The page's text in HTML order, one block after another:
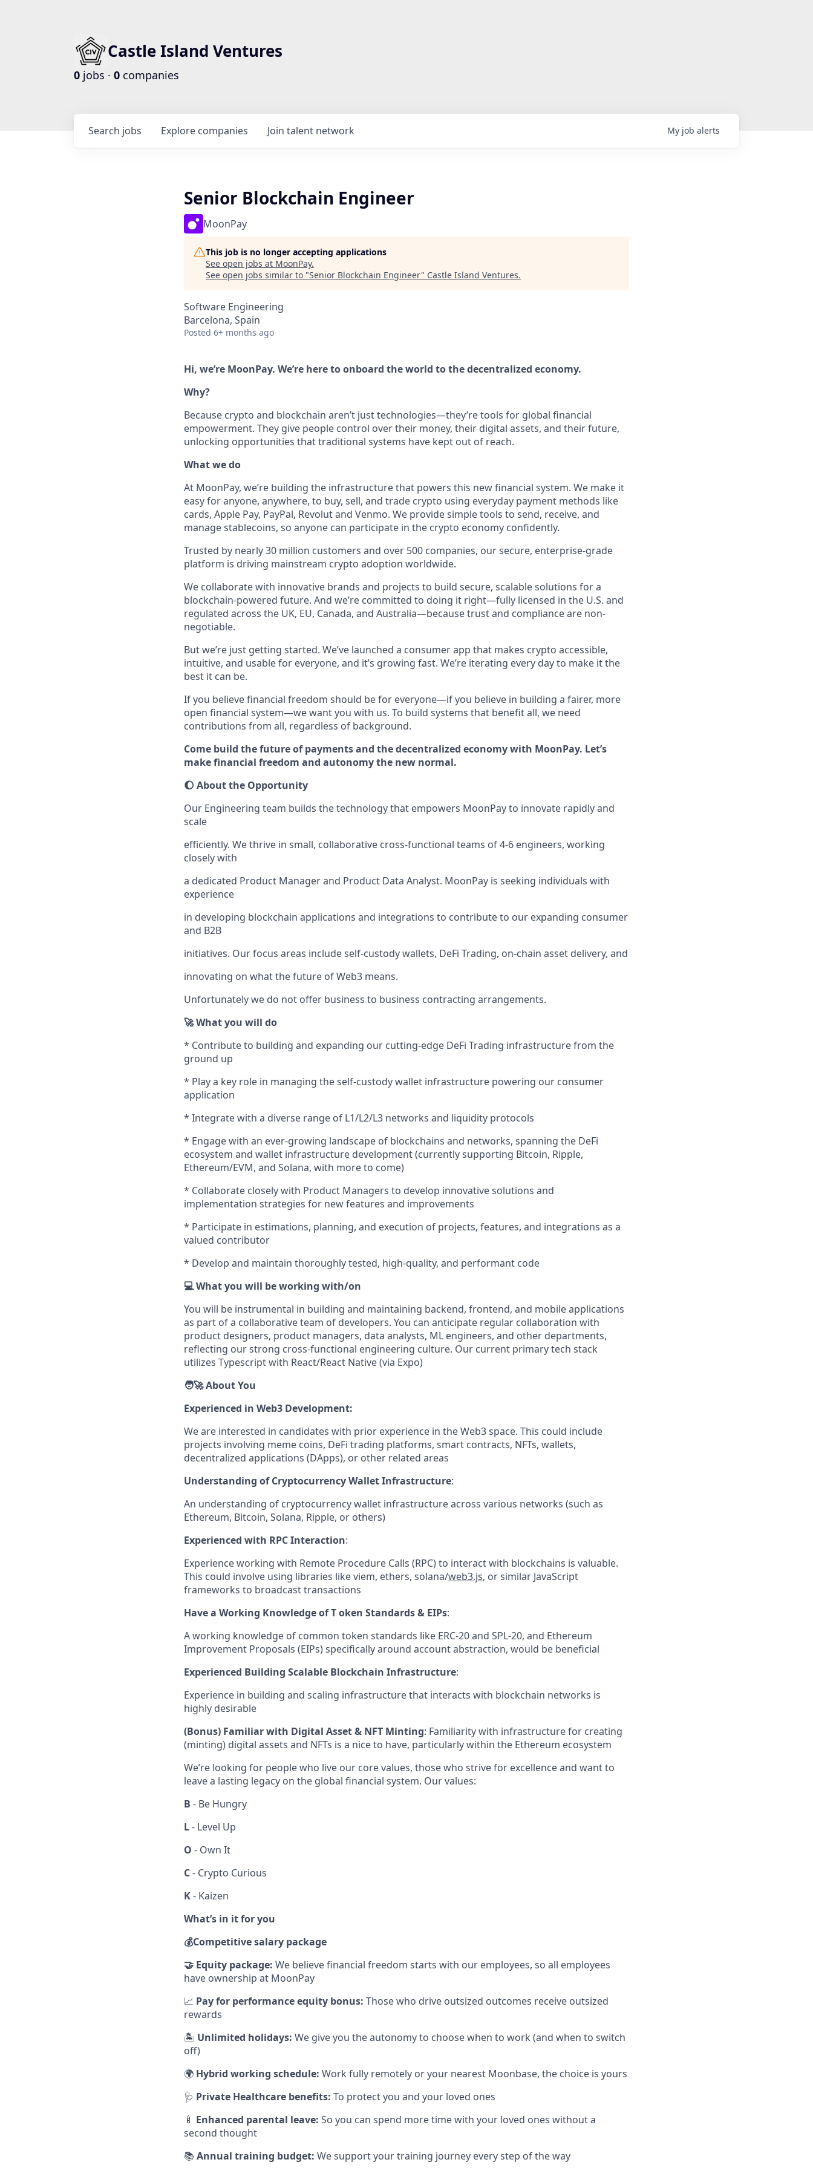
Castle Island Ventures
0 jobs · 0 companies
Search jobs Explore companies Join talent network My job alerts
Senior Blockchain Engineer
MoonPay
This job is no longer accepting applications
See open jobs at MoonPay.
See open jobs similar to "Senior Blockchain Engineer" Castle Island Ventures.
Software Engineering
Barcelona, Spain
Posted 6+ months ago
Hi, we’re MoonPay. We’re here to onboard the world to the decentralized economy.
Why?
Because crypto and blockchain aren’t just technologies—they’re tools for global financial
empowerment. They give people control over their money, their digital assets, and their future,
unlocking opportunities that traditional systems have kept out of reach.
What we do
At MoonPay, we’re building the infrastructure that powers this new financial system. We make it
easy for anyone, anywhere, to buy, sell, and trade crypto using everyday payment methods like
cards, Apple Pay, PayPal, Revolut and Venmo. We provide simple tools to send, receive, and
manage stablecoins, so anyone can participate in the crypto economy confidently.
Trusted by nearly 30 million customers and over 500 companies, our secure, enterprise-grade
platform is driving mainstream crypto adoption worldwide.
We collaborate with innovative brands and projects to build secure, scalable solutions for a
blockchain-powered future. And we’re committed to doing it right—fully licensed in the U.S. and
regulated across the UK, EU, Canada, and Australia—because trust and compliance are non-
negotiable.
But we’re just getting started. We’ve launched a consumer app that makes crypto accessible,
intuitive, and usable for everyone, and it’s growing fast. We’re iterating every day to make it the
best it can be.
If you believe financial freedom should be for everyone—if you believe in building a fairer, more
open financial system—we want you with us. To build systems that benefit all, we need
contributions from all, regardless of background.
Come build the future of payments and the decentralized economy with MoonPay. Let’s
make financial freedom and autonomy the new normal.
🌔 About the Opportunity
Our Engineering team builds the technology that empowers MoonPay to innovate rapidly and
scale
efficiently. We thrive in small, collaborative cross-functional teams of 4-6 engineers, working
closely with
a dedicated Product Manager and Product Data Analyst. MoonPay is seeking individuals with
experience
in developing blockchain applications and integrations to contribute to our expanding consumer
and B2B
initiatives. Our focus areas include self-custody wallets, DeFi Trading, on-chain asset delivery, and
innovating on what the future of Web3 means.
Unfortunately we do not offer business to business contracting arrangements.
🚀 What you will do
* Contribute to building and expanding our cutting-edge DeFi Trading infrastructure from the
ground up
* Play a key role in managing the self-custody wallet infrastructure powering our consumer
application
* Integrate with a diverse range of L1/L2/L3 networks and liquidity protocols
* Engage with an ever-growing landscape of blockchains and networks, spanning the DeFi
ecosystem and wallet infrastructure development (currently supporting Bitcoin, Ripple,
Ethereum/EVM, and Solana, with more to come)
* Collaborate closely with Product Managers to develop innovative solutions and
implementation strategies for new features and improvements
* Participate in estimations, planning, and execution of projects, features, and integrations as a
valued contributor
* Develop and maintain thoroughly tested, high-quality, and performant code
💻 What you will be working with/on
You will be instrumental in building and maintaining backend, frontend, and mobile applications
as part of a collaborative team of developers. You can anticipate regular collaboration with
product designers, product managers, data analysts, ML engineers, and other departments,
reflecting our strong cross-functional engineering culture. Our current primary tech stack
utilizes Typescript with React/React Native (via Expo)
🧑‍🚀 About You
Experienced in Web3 Development:
We are interested in candidates with prior experience in the Web3 space. This could include
projects involving meme coins, DeFi trading platforms, smart contracts, NFTs, wallets,
decentralized applications (DApps), or other related areas
Understanding of Cryptocurrency Wallet Infrastructure:
An understanding of cryptocurrency wallet infrastructure across various networks (such as
Ethereum, Bitcoin, Solana, Ripple, or others)
Experienced with RPC Interaction:
Experience working with Remote Procedure Calls (RPC) to interact with blockchains is valuable.
This could involve using libraries like viem, ethers, solana/web3.js, or similar JavaScript
frameworks to broadcast transactions
Have a Working Knowledge of T oken Standards & EIPs:
A working knowledge of common token standards like ERC-20 and SPL-20, and Ethereum
Improvement Proposals (EIPs) specifically around account abstraction, would be beneficial
Experienced Building Scalable Blockchain Infrastructure:
Experience in building and scaling infrastructure that interacts with blockchain networks is
highly desirable
(Bonus) Familiar with Digital Asset & NFT Minting: Familiarity with infrastructure for creating
(minting) digital assets and NFTs is a nice to have, particularly within the Ethereum ecosystem
We’re looking for people who live our core values, those who strive for excellence and want to
leave a lasting legacy on the global financial system. Our values:
B - Be Hungry
L- Level Up
O - Own It
C- Crypto Curious
K- Kaizen
What’s in it for you
💰Competitive salary package
🤝 Equity package: We believe financial freedom starts with our employees, so all employees
have ownership at MoonPay
📈 Pay for performance equity bonus: Those who drive outsized outcomes receive outsized
rewards
🏝 Unlimited holidays: We give you the autonomy to choose when to work (and when to switch
off)
🌍 Hybrid working schedule: Work fully remotely or your nearest Moonbase, the choice is yours
🩺 Private Healthcare benefits: To protect you and your loved ones
🍼 Enhanced parental leave: So you can spend more time with your loved ones without a
second thought
📚Annual training budget: We support your training journey every step of the way